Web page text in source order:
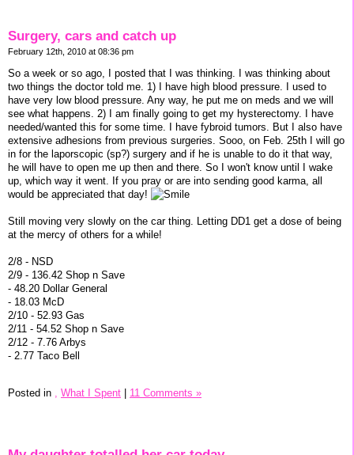
Surgery, cars and catch up
February 12th, 2010 at 08:36 pm
So a week or so ago, I posted that I was thinking. I was thinking about
two things the doctor told me. 1) I have high blood pressure. I used to
have very low blood pressure. Any way, he put me on meds and we will
see what happens. 2) I am finally going to get my hysterectomy. I have
needed/wanted this for some time. I have fybroid tumors. But I also have
extensive adhesions from previous surgeries. Sooo, on Feb. 25th I will go
in for the laporscopic (sp?) surgery and if he is unable to do it that way,
he will have to open me up then and there. So I won't know until I wake
up, which way it went. If you pray or are into sending good karma, all
would be appreciated that day!
Still moving very slowly on the car thing. Letting DD1 get a dose of being
at the mercy of others for a while!
2/8 - NSD
2/9 - 136.42 Shop n Save
- 48.20 Dollar General
- 18.03 McD
2/10 - 52.93 Gas
2/11 - 54.52 Shop n Save
2/12 - 7.76 Arbys
- 2.77 Taco Bell
Posted in What I Spent | 11 Comments »